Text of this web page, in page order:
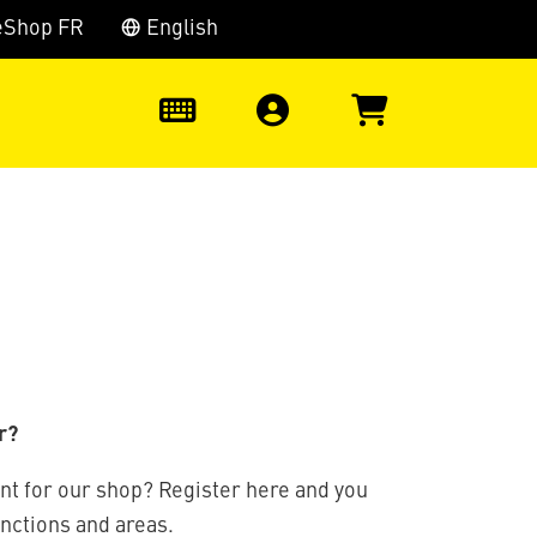
FR English
for our shop? Register here and you
and areas.